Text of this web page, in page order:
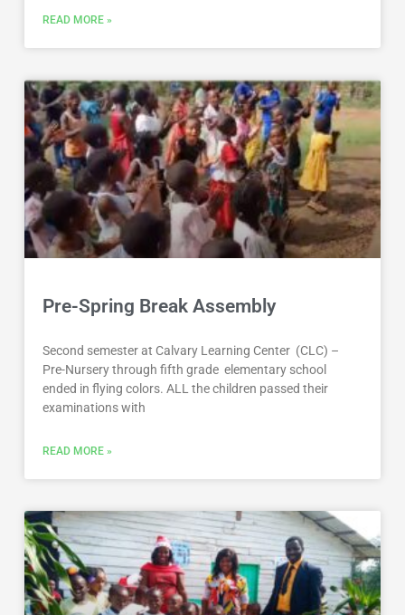
READ MORE »
Pre-Spring Break Assembly
Second semester at Calvary Learning Center (CLC) –
Pre-Nursery through fifth grade elementary school
ended in flying colors. ALL the children passed their
examinations with
READ MORE »